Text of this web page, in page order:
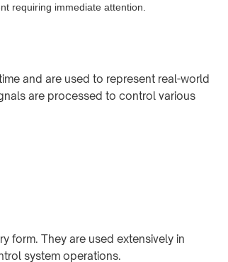
requiring immediate attention.
and are used to represent real-world
are processed to control various
form. They are used extensively in
system operations.